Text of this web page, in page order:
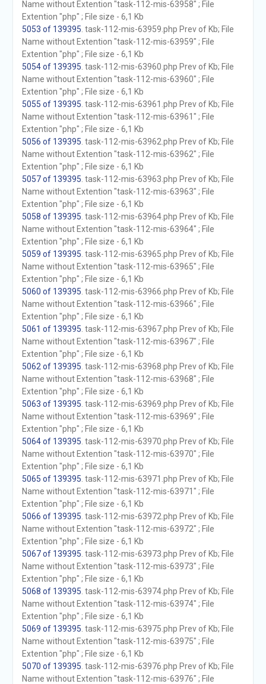
Name without Extention "task-112-mis-63958" ; File
Extention "php" ; File size - 6,1 Kb
5053 of 139395 . task-112-mis-63959.php Prev of Kb; File
Name without Extention "task-112-mis-63959" ; File
Extention "php" ; File size - 6,1 Kb
5054 of 139395 . task-112-mis-63960.php Prev of Kb; File
Name without Extention "task-112-mis-63960" ; File
Extention "php" ; File size - 6,1 Kb
5055 of 139395 . task-112-mis-63961.php Prev of Kb; File
Name without Extention "task-112-mis-63961" ; File
Extention "php" ; File size - 6,1 Kb
5056 of 139395 . task-112-mis-63962.php Prev of Kb; File
Name without Extention "task-112-mis-63962" ; File
Extention "php" ; File size - 6,1 Kb
5057 of 139395 . task-112-mis-63963.php Prev of Kb; File
Name without Extention "task-112-mis-63963" ; File
Extention "php" ; File size - 6,1 Kb
5058 of 139395 . task-112-mis-63964.php Prev of Kb; File
Name without Extention "task-112-mis-63964" ; File
Extention "php" ; File size - 6,1 Kb
5059 of 139395 . task-112-mis-63965.php Prev of Kb; File
Name without Extention "task-112-mis-63965" ; File
Extention "php" ; File size - 6,1 Kb
5060 of 139395 . task-112-mis-63966.php Prev of Kb; File
Name without Extention "task-112-mis-63966" ; File
Extention "php" ; File size - 6,1 Kb
5061 of 139395 . task-112-mis-63967.php Prev of Kb; File
Name without Extention "task-112-mis-63967" ; File
Extention "php" ; File size - 6,1 Kb
5062 of 139395 . task-112-mis-63968.php Prev of Kb; File
Name without Extention "task-112-mis-63968" ; File
Extention "php" ; File size - 6,1 Kb
5063 of 139395 . task-112-mis-63969.php Prev of Kb; File
Name without Extention "task-112-mis-63969" ; File
Extention "php" ; File size - 6,1 Kb
5064 of 139395 . task-112-mis-63970.php Prev of Kb; File
Name without Extention "task-112-mis-63970" ; File
Extention "php" ; File size - 6,1 Kb
5065 of 139395 . task-112-mis-63971.php Prev of Kb; File
Name without Extention "task-112-mis-63971" ; File
Extention "php" ; File size - 6,1 Kb
5066 of 139395 . task-112-mis-63972.php Prev of Kb; File
Name without Extention "task-112-mis-63972" ; File
Extention "php" ; File size - 6,1 Kb
5067 of 139395 . task-112-mis-63973.php Prev of Kb; File
Name without Extention "task-112-mis-63973" ; File
Extention "php" ; File size - 6,1 Kb
5068 of 139395 . task-112-mis-63974.php Prev of Kb; File
Name without Extention "task-112-mis-63974" ; File
Extention "php" ; File size - 6,1 Kb
5069 of 139395 . task-112-mis-63975.php Prev of Kb; File
Name without Extention "task-112-mis-63975" ; File
Extention "php" ; File size - 6,1 Kb
5070 of 139395 . task-112-mis-63976.php Prev of Kb; File
Name without Extention "task-112-mis-63976" ; File